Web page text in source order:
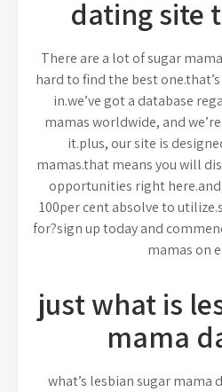
dating site
There are a lot of sugar
hard to find the best
in.we’ve got a database
mamas worldwide, and
it.plus, our site is
mamas.that means you will
opportunities right
100per cent absolve to
for?sign up today and
mamas on
just what is
mama
what’s lesbian sugar mama